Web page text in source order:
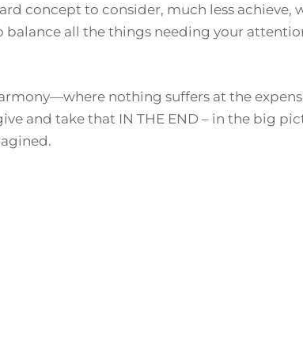
concept to consider, much less achieve,
balance all the things needing your
nothing suffers at the
and take that IN THE END – in the big